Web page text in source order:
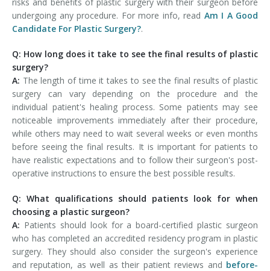
undergoing any procedure. For more info, read Am I A Good
Candidate For Plastic Surgery?.
Q: How long does it take to see the final results of plastic
surgery?
A: The length of time it takes to see the final results of plastic
surgery can vary depending on the procedure and the
individual patient's healing process. Some patients may see
noticeable improvements immediately after their procedure,
while others may need to wait several weeks or even months
before seeing the final results. It is important for patients to
have realistic expectations and to follow their surgeon's post-
operative instructions to ensure the best possible results.
Q: What qualifications should patients look for when
choosing a plastic surgeon?
A: Patients should look for a board-certified plastic surgeon
who has completed an accredited residency program in plastic
surgery. They should also consider the surgeon's experience
and reputation, as well as their patient reviews and before-